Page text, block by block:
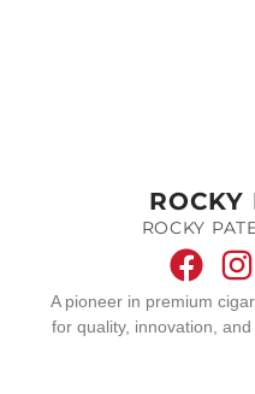
ROCKY
ROCKY
A pioneer in premium
for quality, innovation,